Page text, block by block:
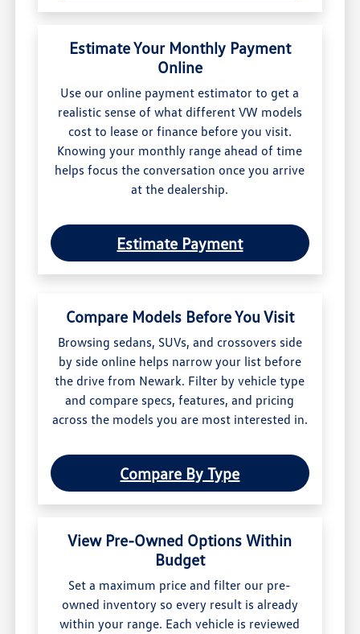
Estimate Your Monthly Payment
Online
Use our online payment estimator to get a
realistic sense of what different VW models
cost to lease or finance before you visit.
Knowing your monthly range ahead of time
helps focus the conversation once you arrive
at the dealership.
Estimate Payment
Compare Models Before You Visit
Browsing sedans, SUVs, and crossovers side
by side online helps narrow your list before
the drive from Newark. Filter by vehicle type
and compare specs, features, and pricing
across the models you are most interested in.
Compare By Type
View Pre-Owned Options Within
Budget
Set a maximum price and filter our pre-
owned inventory so every result is already
within your range. Each vehicle is reviewed